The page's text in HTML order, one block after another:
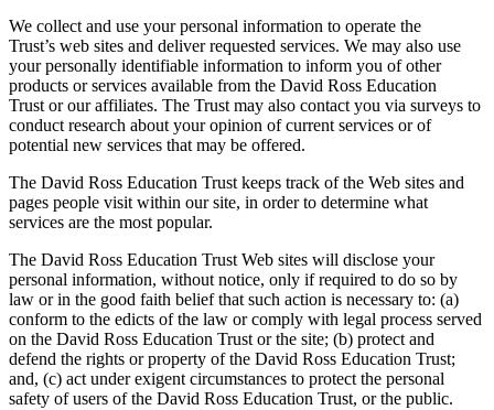
We collect and use your personal information to operate the
Trust’s web sites and deliver requested services. We may also use
your personally identifiable information to inform you of other
products or services available from the David Ross Education
Trust or our affiliates. The Trust may also contact you via surveys to
conduct research about your opinion of current services or of
potential new services that may be offered.
The David Ross Education Trust keeps track of the Web sites and
pages people visit within our site, in order to determine what
services are the most popular.
The David Ross Education Trust Web sites will disclose your
personal information, without notice, only if required to do so by
law or in the good faith belief that such action is necessary to: (a)
conform to the edicts of the law or comply with legal process served
on the David Ross Education Trust or the site; (b) protect and
defend the rights or property of the David Ross Education Trust;
and, (c) act under exigent circumstances to protect the personal
safety of users of the David Ross Education Trust, or the public.